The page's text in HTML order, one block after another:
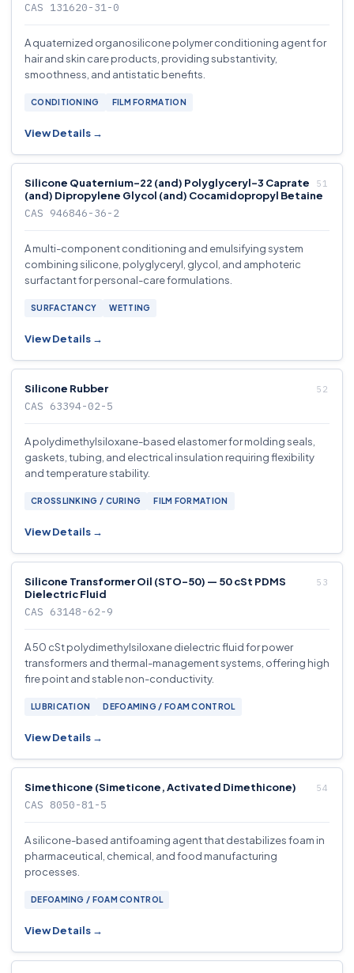
CAS 131620-31-0
A quaternized organosilicone polymer conditioning agent for
hair and skin care products, providing substantivity,
smoothness, and antistatic benefits.
CONDITIONING FILM FORMATION
View Details →
Silicone Quaternium-22 (and) Polyglyceryl-3 Caprate
(and) Dipropylene Glycol (and) Cocamidopropyl Betaine
CAS 946846-36-2
A multi-component conditioning and emulsifying system
combining silicone, polyglyceryl, glycol, and amphoteric
surfactant for personal-care formulations.
SURFACTANCY WETTING
View Details →
Silicone Rubber
CAS 63394-02-5
A polydimethylsiloxane-based elastomer for molding seals,
gaskets, tubing, and electrical insulation requiring flexibility
and temperature stability.
CROSSLINKING / CURING FILM FORMATION
View Details →
Silicone Transformer Oil (STO-50) — 50 cSt PDMS
Dielectric Fluid
CAS 63148-62-9
A 50 cSt polydimethylsiloxane dielectric fluid for power
transformers and thermal-management systems, offering high
fire point and stable non-conductivity.
LUBRICATION DEFOAMING / FOAM CONTROL
View Details →
Simethicone (Simeticone, Activated Dimethicone)
CAS 8050-81-5
A silicone-based antifoaming agent that destabilizes foam in
pharmaceutical, chemical, and food manufacturing
processes.
DEFOAMING / FOAM CONTROL
View Details →